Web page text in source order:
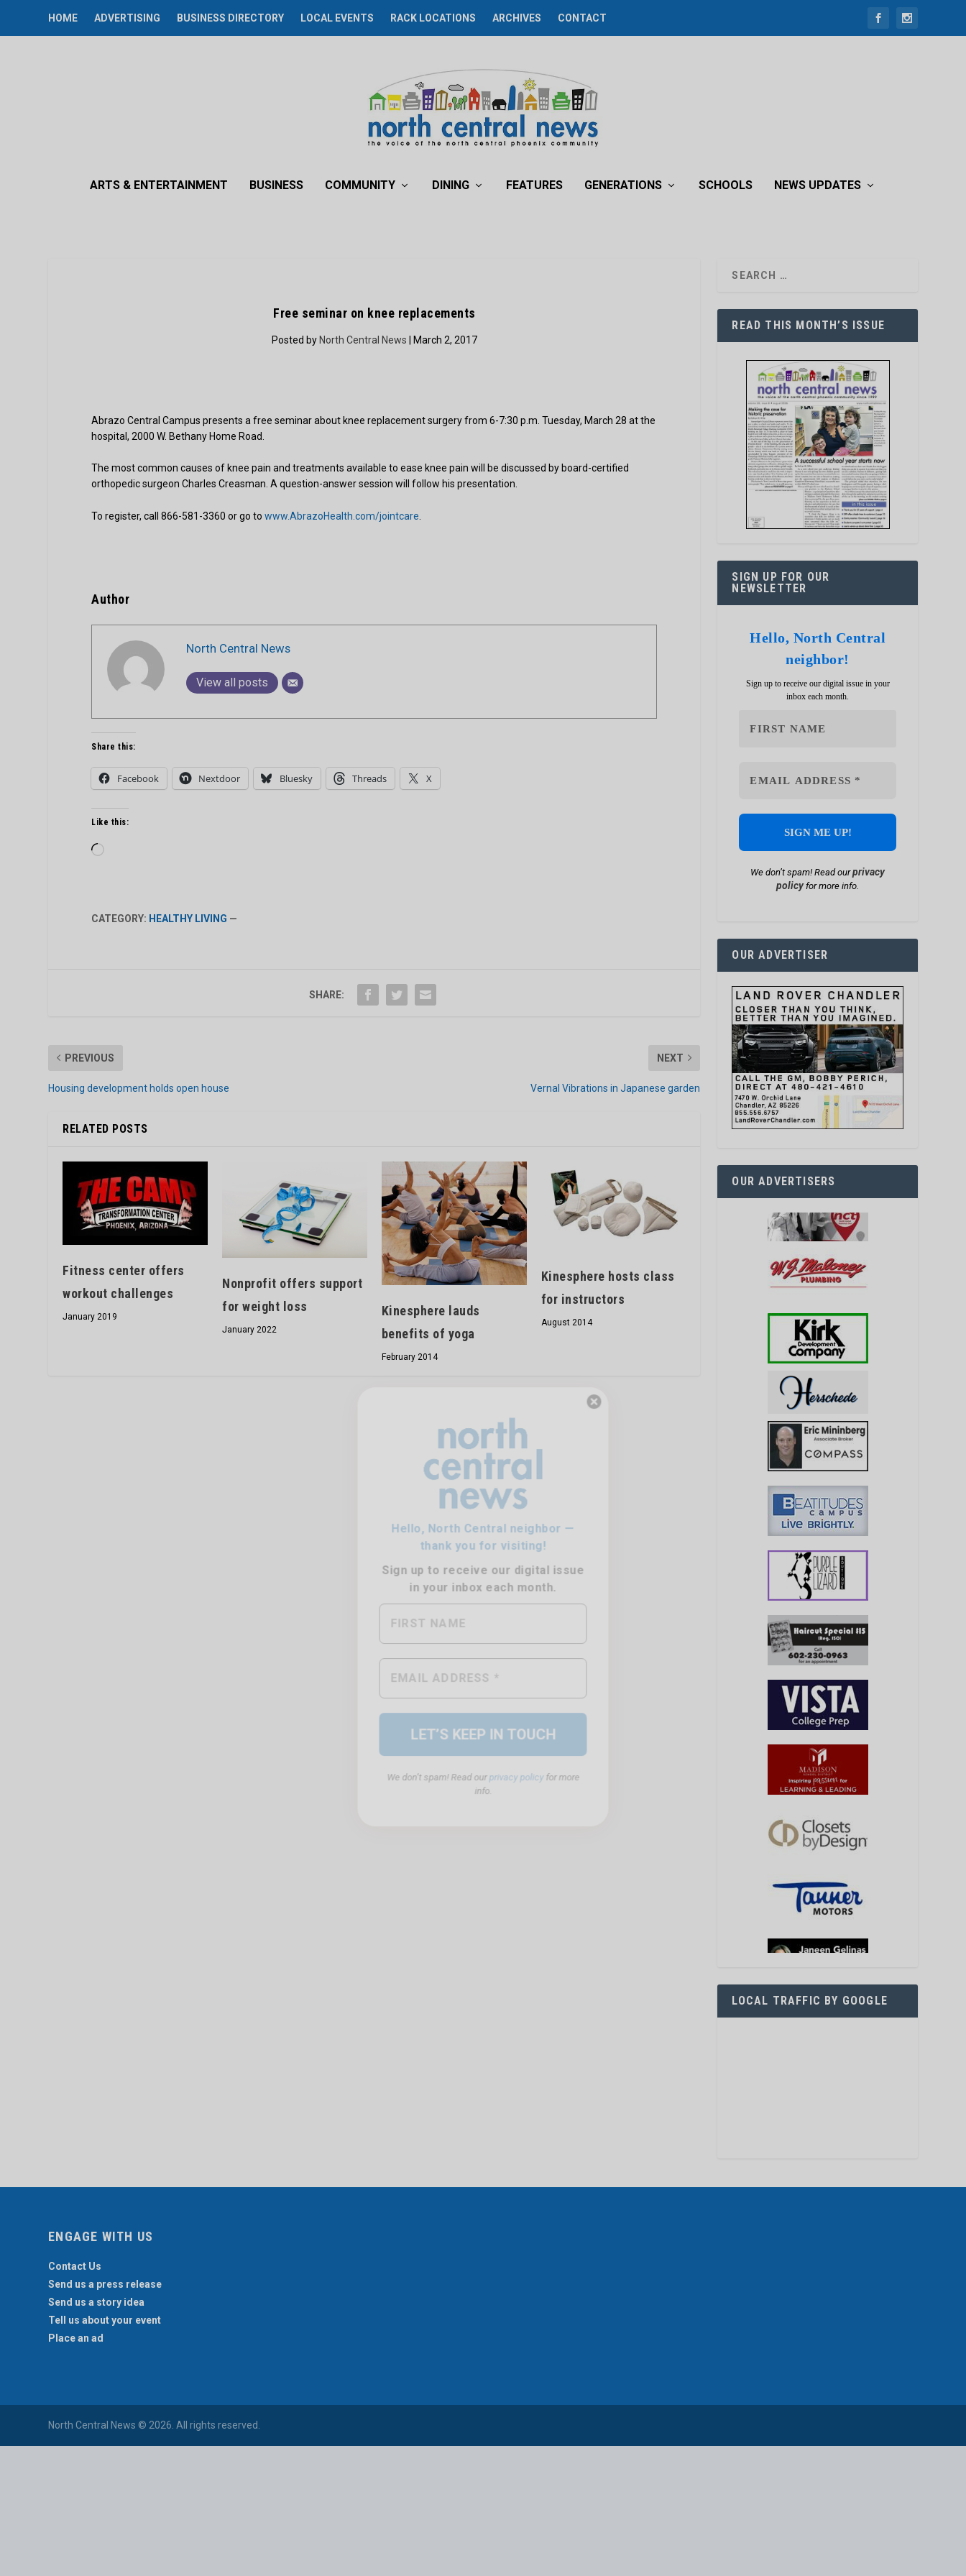
HOME ADVERTISING BUSINESS DIRECTORY LOCAL EVENTS RACK LOCATIONS ARCHIVES CONTACT
ARTS & ENTERTAINMENT BUSINESS COMMUNITY DINING FEATURES GENERATIONS SCHOOLS NEWS UPDATES
Free seminar on knee replacements
Posted by North Central News | March 2, 2017
Abrazo Central Campus presents a free seminar about knee replacement surgery from 6-7:30 p.m. Tuesday, March 28 at the
hospital, 2000 W. Bethany Home Road.
The most common causes of knee pain and treatments available to ease knee pain will be discussed by board-certified
orthopedic surgeon Charles Creasman. A question-answer session will follow his presentation.
To register, call 866-581-3360 or go towww.AbrazoHealth.com/jointcare
Author
North Central News
View all posts
Hello, North Central neighbor —
thank you for visiting!
Sign up to receive our digital issue
in your inbox each month.
We don’t spam! Read our privacy policy
Share this:
Facebook Nextdoor Bluesky Threads X
Like this:
Loading…
CATEGORY: HEALTHY LIVING —
SHARE:
PREVIOUS
Housing development holds open house
NEXT
Vernal Vibrations in Japanese garden
RELATED POSTS
Fitness center offers
workout challenges
January 2019
Nonprofit offers support
for weight loss
January 2022
Kinesphere lauds
benefits of yoga
February 2014
Kinesphere hosts class
for instructors
August 2014
READ THIS MONTH’S ISSUE
SIGN UP FOR OUR
NEWSLETTER
Hello, North Central
neighbor!
Sign up to receive our digital issue in your
inbox each month.
We don’t spam! Read ourprivacy
policyfor more info.
OUR ADVERTISER
OUR ADVERTISERS
LOCAL TRAFFIC BY GOOGLE
ENGAGE WITH US
Contact Us
Send us a press release
Send us a story idea
Tell us about your event
Place an ad
North Central News © 2026. All rights reserved.